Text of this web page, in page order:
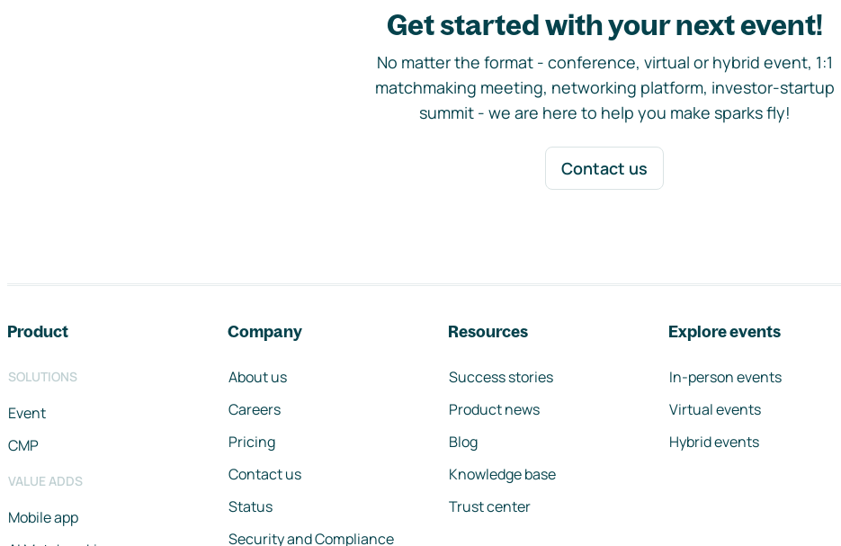
Get started with your next event!
No matter the format - conference, virtual or hybrid event, 1:1
matchmaking meeting, networking platform, investor-startup
summit - we are here to help you make sparks fly!
Contact us
Product
SOLUTIONS
Event
CMP
VALUE ADDS
Mobile app
Company
About us
Careers
Pricing
Contact us
Status
Security and Compliance
Resources
Success stories
Product news
Blog
Knowledge base
Trust center
Explore events
In-person events
Virtual events
Hybrid events